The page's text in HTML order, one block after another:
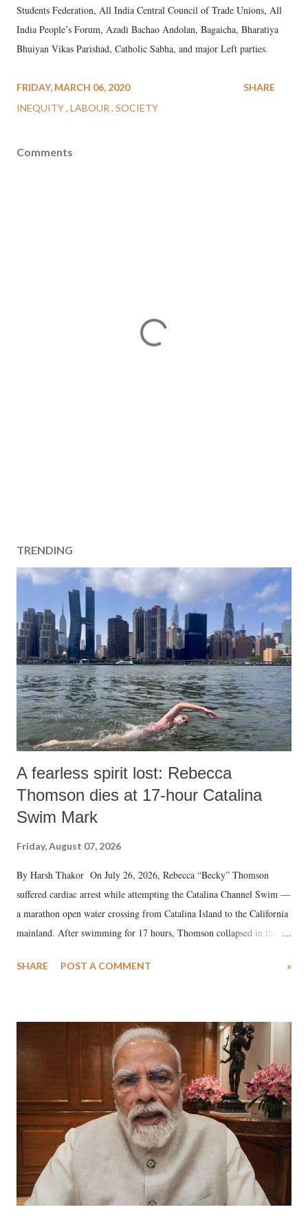
Students Federation, All India Central Council of Trade Unions, All
India People’s Forum, Azadi Bachao Andolan, Bagaicha, Bharatiya
Bhuiyan Vikas Parishad, Catholic Sabha, and major Left parties.
FRIDAY, MARCH 06, 2020
INEQUITY LABOUR SOCIETY
SHARE
Comments
TRENDING
A fearless spirit lost: Rebecca
Thomson dies at 17-hour Catalina
Swim Mark
Friday, August 07, 2026
By Harsh Thakor On July 26, 2026, Rebecca “Becky” Thomson
suffered cardiac arrest while attempting the Catalina Channel Swim —
a marathon open water crossing from Catalina Island to the California
mainland. After swimming for 17 hours, Thomson collapsed in the
medical staff at Harbor-UCLA Medical Center, she succumbed to a
SHARE POST A COMMENT »